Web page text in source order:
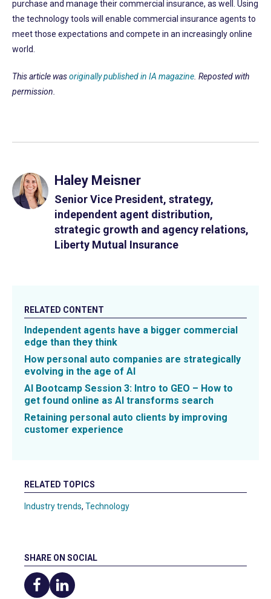
purchase and manage their commercial insurance, as well. Using
the technology tools will enable commercial insurance agents to
meet those expectations and compete in an increasingly online
world.
This article wasoriginally published in IA magazine . Reposted with
permission.
Haley Meisner
Senior Vice President, strategy,
independent agent distribution,
strategic growth and agency relations,
Liberty Mutual Insurance
RELATED CONTENT
Independent agents have a bigger commercial
edge than they think
How personal auto companies are strategically
evolving in the age of AI
AI Bootcamp Session 3: Intro to GEO – How to
get found online as AI transforms search
Retaining personal auto clients by improving
customer experience
RELATED TOPICS
Industry trends, Technology
SHARE ON SOCIAL
Share
on
Share
on